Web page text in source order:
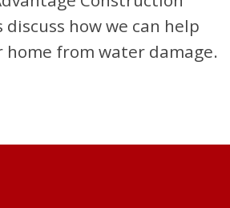
discuss how we can help
home from water damage.